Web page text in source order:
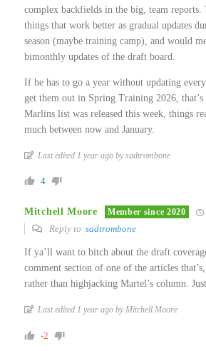
complex backfields in the big, team reports.
things that work better as gradual updates
season (maybe training camp), and would
bimonthly updates of the draft board.
If he has to go a year without updating
get them out in Spring Training 2026, that’s
Marlins list was released this week, things
much between now and January.
Last edited 1 year ago by sadtrombone
4
Mitchell Moore Member since 2020
Reply to sadtrombone
If ya’ll want to bitch about the draft
comment section of one of the articles
rather than highjacking Martel’s column.
Last edited 1 year ago by Mitchell Moore
-2